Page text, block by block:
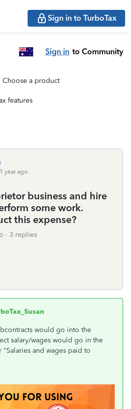
Sign in to TurboTax
Sign in to Community
Choose a product
features
year ago
business and hire
some work.
this expense?
3 replies
would go into the
salary/wages would go in the
and wages paid to